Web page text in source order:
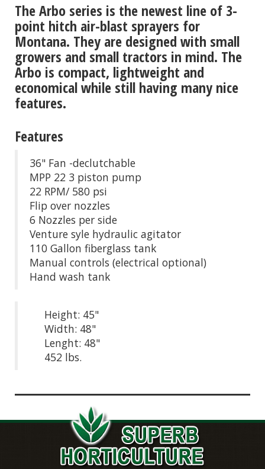
The Arbo series is the newest line of 3-
point hitch air-blast sprayers for
Montana. They are designed with small
growers and small tractors in mind. The
Arbo is compact, lightweight and
economical while still having many nice
features.
Features
36" Fan -declutchable
MPP 22 3 piston pump
22 RPM/ 580 psi
Flip over nozzles
6 Nozzles per side
Venture syle hydraulic agitator
110 Gallon fiberglass tank
Manual controls (electrical optional)
Hand wash tank
Height: 45"
Width: 48"
Lenght: 48"
452 lbs.